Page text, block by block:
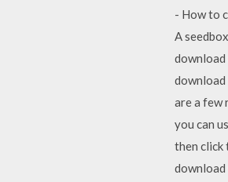
- How to
A
are a few
you can
then click